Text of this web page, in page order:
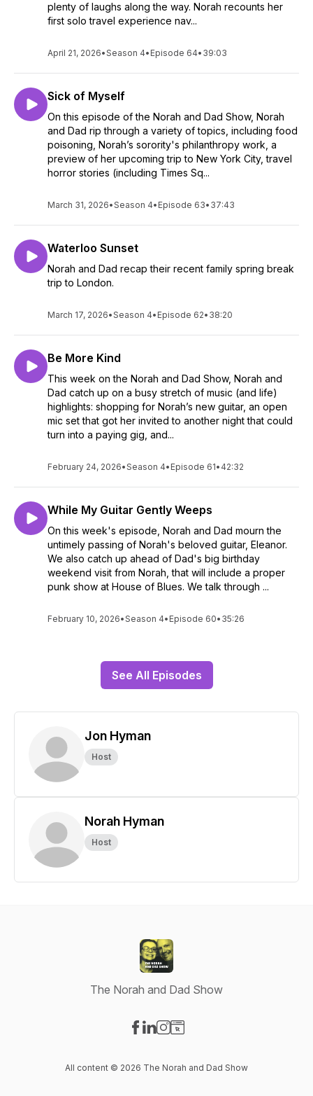
plenty of laughs along the way. Norah recounts her
first solo travel experience nav...
April 21, 2026•Season 4• Episode 64• 39:03
Sick of Myself
On this episode of the Norah and Dad Show, Norah
and Dad rip through a variety of topics, including food
poisoning, Norah’s sorority's philanthropy work, a
preview of her upcoming trip to New York City, travel
horror stories (including Times Sq...
March 31, 2026•Season 4• Episode 63• 37:43
Waterloo Sunset
Norah and Dad recap their recent family spring break
trip to London.
March 17, 2026•Season 4• Episode 62• 38:20
Be More Kind
This week on the Norah and Dad Show, Norah and
Dad catch up on a busy stretch of music (and life)
highlights: shopping for Norah’s new guitar, an open
mic set that got her invited to another night that could
turn into a paying gig, and...
February 24, 2026•Season 4• Episode 61• 42:32
While My Guitar Gently Weeps
On this week's episode, Norah and Dad mourn the
untimely passing of Norah's beloved guitar, Eleanor.
We also catch up ahead of Dad's big birthday
weekend visit from Norah, that will include a proper
punk show at House of Blues. We talk through ...
February 10, 2026•Season 4• Episode 60• 35:26
See All Episodes
Jon Hyman
Host
Norah Hyman
Host
The Norah and Dad Show
All content © 2026 The Norah and Dad Show